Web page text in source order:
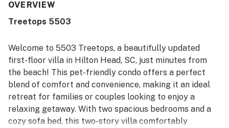
OVERVIEW
Treetops 5503
Welcome to 5503 Treetops, a beautifully updated
first-floor villa in Hilton Head, SC, just minutes from
the beach! This pet-friendly condo offers a perfect
blend of comfort and convenience, making it an ideal
retreat for families or couples looking to enjoy a
relaxing getaway. With two spacious bedrooms and a
cozy sofa bed, this two-story villa comfortably